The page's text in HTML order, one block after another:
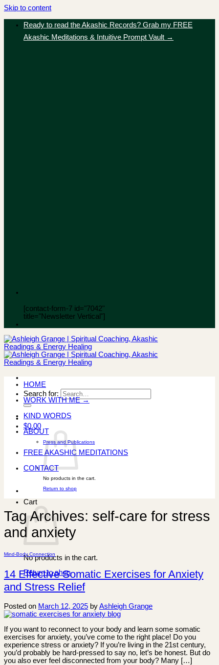
Skip to content
Ready to read the Akashic Records? Grab my FREE
Akashic Meditations & Intuitive Prompt Vault →
[contact-form-7 id="7042"
title="Newsletter Vertical"]
Search for:
$0.00
No products in the cart.
Return to shop
Cart
No products in the cart.
Return to shop
HOME
WORK WITH ME →
KIND WORDS
ABOUT
Press and Publications
FREE AKASHIC MEDITATIONS
CONTACT
Tag Archives: self-care for stress
and anxiety
Mind-Body Connection
14 Effective Somatic Exercises for Anxiety
and Stress Relief
Posted on March 12, 2025 byAshleigh Grange
If you want to reconnect to your body and learn some somatic
exercises for anxiety, you’ve come to the right place! Do you
experience stress or anxiety? If you’re living in the 21st century,
you’d probably be hard-pressed to say no, let’s be honest. But do
you also ever feel disconnected from your body? Many […]